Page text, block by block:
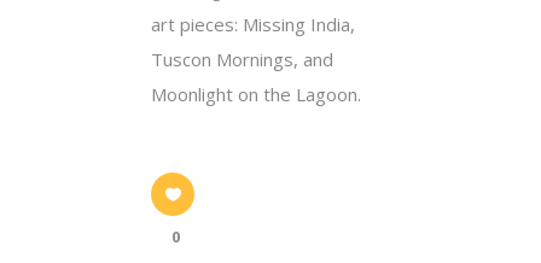
art pieces: Missing India,
Tuscon Mornings, and
Moonlight on the Lagoon.
0